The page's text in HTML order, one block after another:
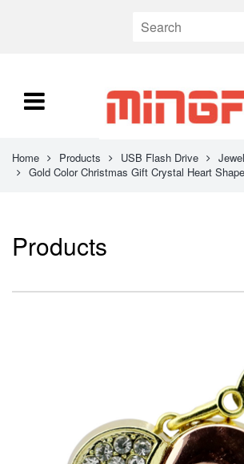
Home Products USB Flash Drive
Gold Color Christmas Gift Crystal Heart
Products